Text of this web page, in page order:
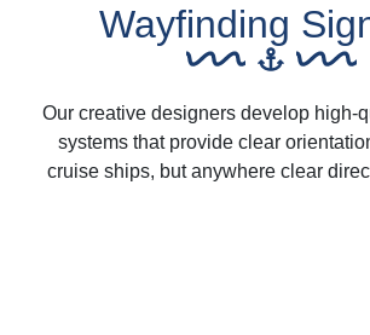
Wayfinding
Our creative designers develop high-
systems that provide clear
cruise ships, but anywhere clear